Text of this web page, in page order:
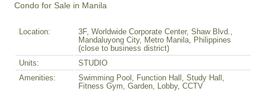
Condo for Sale in Manila
Location:
3F, Worldwide Corporate Center, Shaw Blvd.,
Mandaluyong City, Metro Manila, Philippines
(close to business district)
Units:
STUDIO
Amenities:
Swimming Pool, Function Hall, Study Hall,
Fitness Gym, Garden, Lobby, CCTV